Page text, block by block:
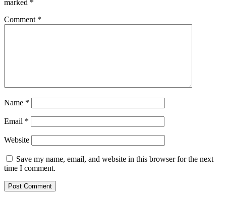
marked *
Comment *
Name *
Email *
Website
Save my name, email, and website in this browser for the next
time I comment.